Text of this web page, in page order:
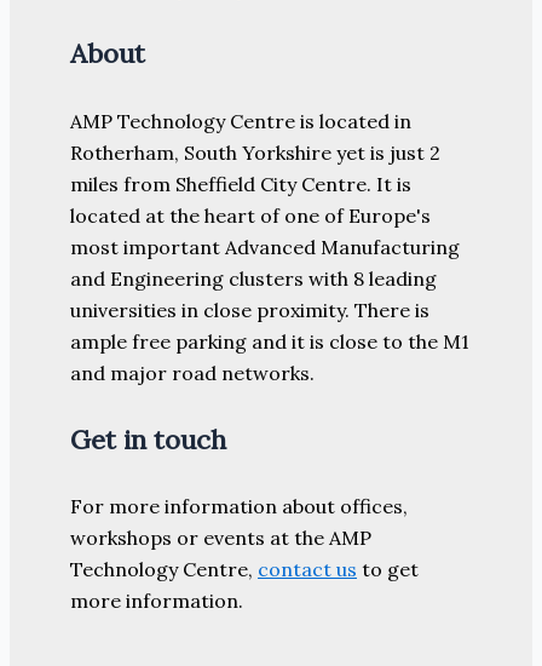
About
AMP Technology Centre is located in
Rotherham, South Yorkshire yet is just 2
miles from Sheffield City Centre. It is
located at the heart of one of Europe's
most important Advanced Manufacturing
and Engineering clusters with 8 leading
universities in close proximity. There is
ample free parking and it is close to the M1
and major road networks.
Get in touch
For more information about offices,
workshops or events at the AMP
Technology Centre, contact us to get
more information.